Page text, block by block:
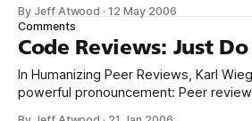
Programming. I discovered the book in
wanted to work as an egoless
radio disk jockey. Egoless
By Jeff Atwood ·12 May 2006
Comments
Code Reviews: Just
In Humanizing Peer Reviews, Karl
powerful pronouncement: Peer review – an activity in which